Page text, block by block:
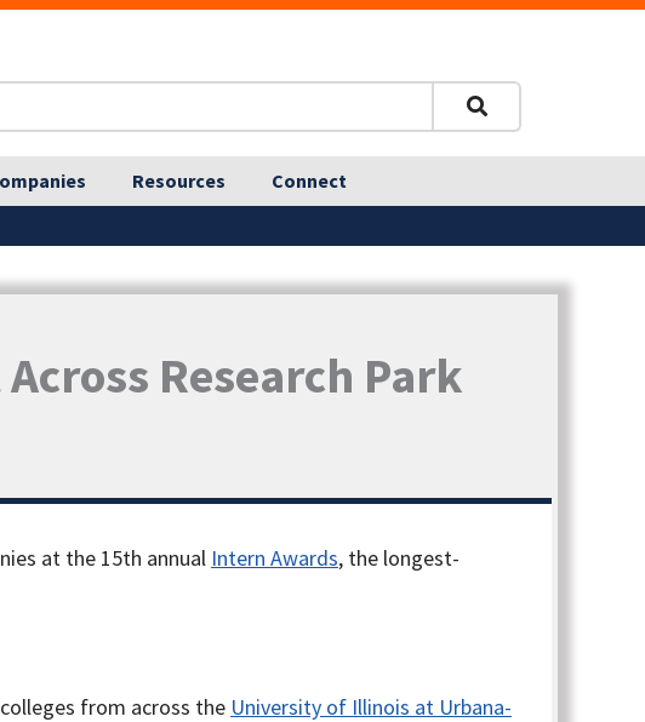
Resources Connect
Research Park
at the 15th annual Intern Awards, the longest-
from across the University of Illinois at Urbana-